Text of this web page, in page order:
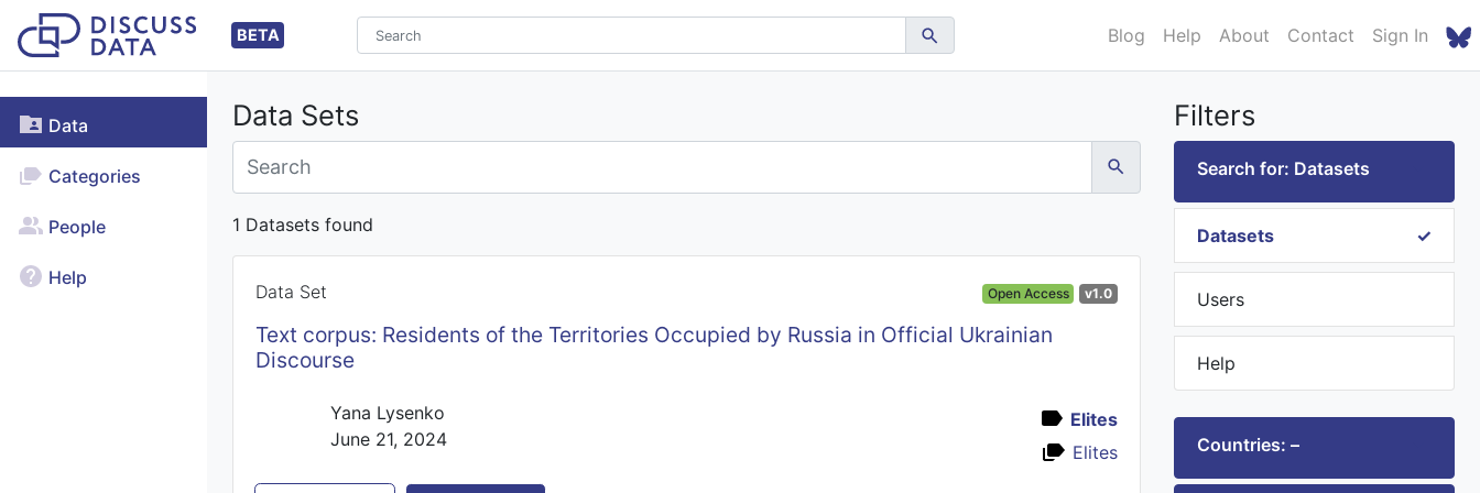
BETA Blog Help About Contact Sign In
Data
Categories
People
Help
Data Sets
1 Datasets found
Data Set Open Access v1.0
Text corpus: Residents of the Territories Occupied by Russia in Official Ukrainian
Discourse
Yana Lysenko
June 21, 2024
Elites
Elites
Filters
Search for: Datasets
Datasets
Users
Help
Countries: –